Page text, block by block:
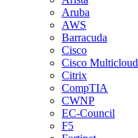
Aruba
AWS
Barracuda
Cisco
Cisco Multicloud
Citrix
CompTIA
CWNP
EC-Council
F5